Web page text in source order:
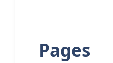
Pages